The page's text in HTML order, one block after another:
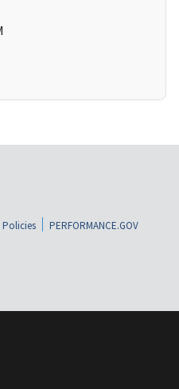
Policies
PERFORMANCE.GOV